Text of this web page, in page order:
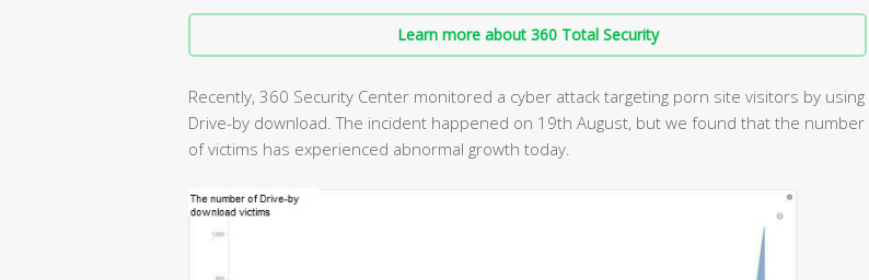
Learn more about 360 Total Security
Recently, 360 Security Center monitored a cyber attack targeting porn site visitors by using
Drive-by download. The incident happened on 19th August, but we found that the number
of victims has experienced abnormal growth today.